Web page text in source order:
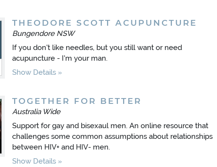
THEODORE SCOTT ACUPUNCTURE
Bungendore NSW
If you don't like needles, but you still want or need
acupuncture - I'm your man.
Show Details
TOGETHER FOR BETTER
Australia Wide
Support for gay and bisexaul men. An online resource that
challenges some common assumptions about relationships
between HIV+ and HIV- men.
Show Details